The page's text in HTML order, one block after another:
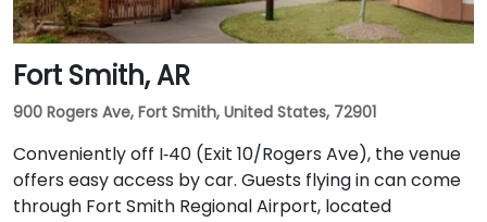
Fort Smith, AR
900 Rogers Ave, Fort Smith, United States, 72901
Conveniently off I‑40 (Exit 10/Rogers Ave), the venue
offers easy access by car. Guests flying in can come
through Fort Smith Regional Airport, located